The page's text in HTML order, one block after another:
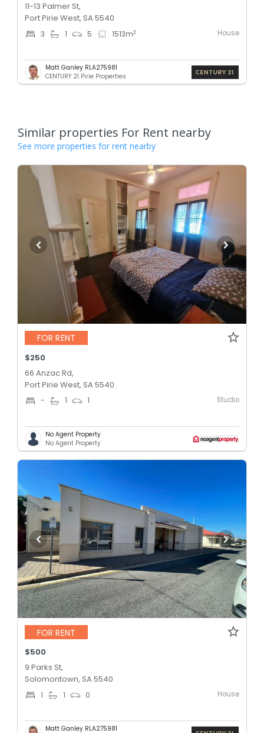
11-13 Palmer St,
Port Pirie West, SA 5540
3 1 5 1513m2 House
Matt Ganley RLA275981
CENTURY 21 Pirie Properties
Similar properties For Rent nearby
See more properties for rent nearby
FOR RENT
$250
66 Anzac Rd,
Port Pirie West, SA 5540
- 1 1 Studio
No Agent Property
No Agent Property
FOR RENT
$500
9 Parks St,
Solomontown, SA 5540
1 1 0 House
Matt Ganley RLA275981